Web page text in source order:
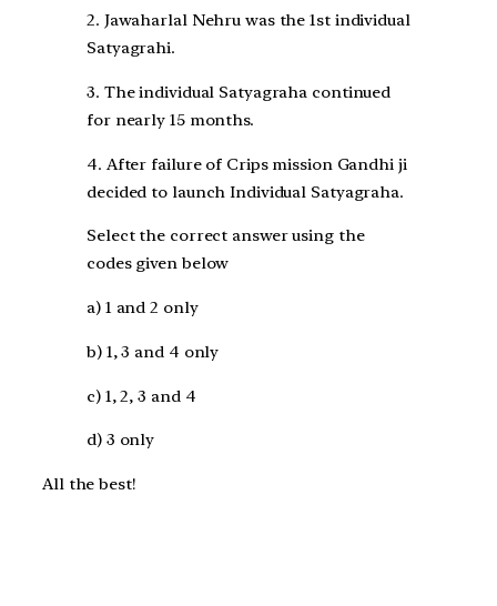
2. Jawaharlal Nehru was the 1st individual
Satyagrahi.
3. The individual Satyagraha continued
for nearly 15 months.
4. After failure of Crips mission Gandhi ji
decided to launch Individual Satyagraha.
Select the correct answer using the
codes given below
a) 1 and 2 only
b) 1, 3 and 4 only
c) 1, 2, 3 and 4
d) 3 only
All the best!